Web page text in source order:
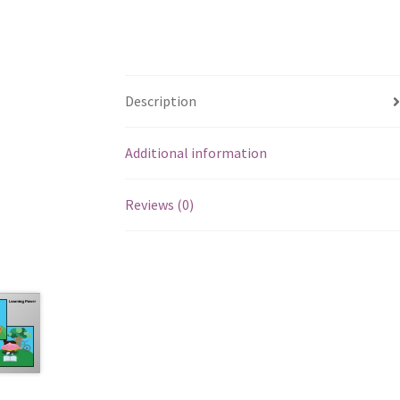
Description
Additional information
Reviews (0)